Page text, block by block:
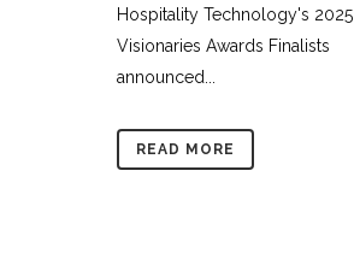
Hospitality Technology's 2025
Visionaries Awards Finalists
announced...
READ MORE